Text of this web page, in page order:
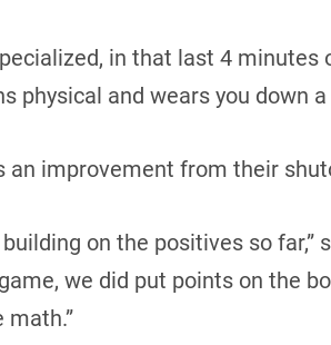
in that last 4 minutes
physical and wears you down
an improvement from their
on the positives so far,”
we did put points on the
math.”